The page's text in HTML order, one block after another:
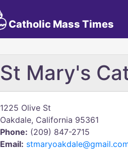
Catholic Mass Times
St Mary's
1225 Olive St
Oakdale, California 95361
Phone: (209) 847-2715
Email: